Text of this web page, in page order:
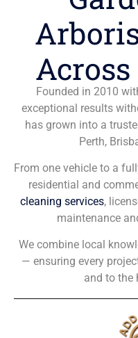
Founded in 2010
exceptional results
has grown into a
Perth,
From one vehicle to a
residential and
cleaning services,
maintenance
We combine local
— ensuring every
and to the